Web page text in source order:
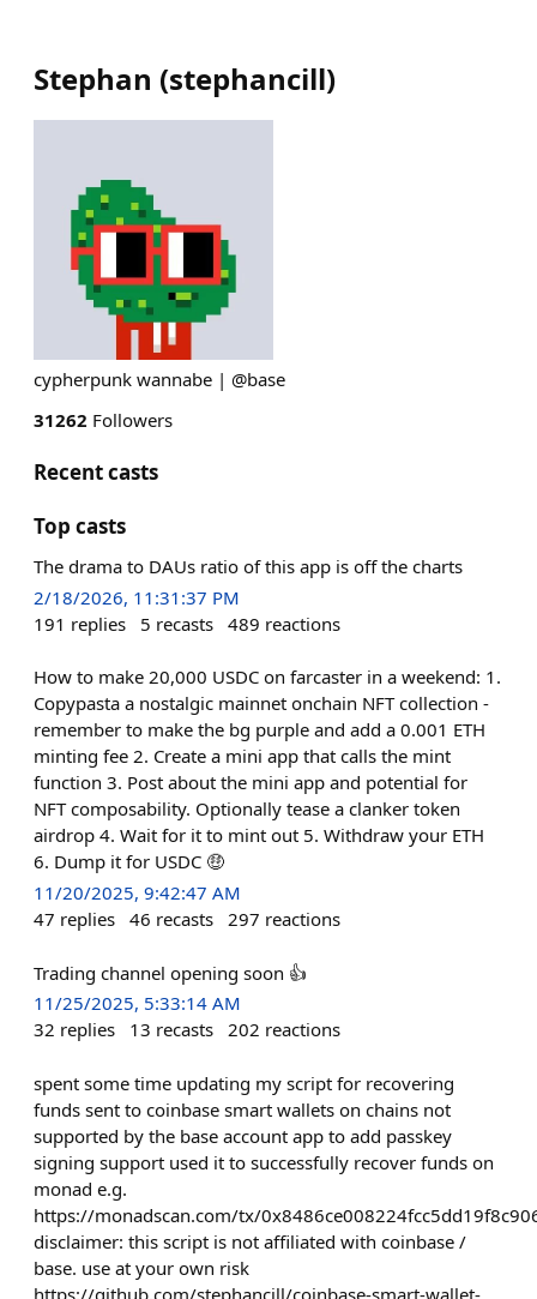
Stephan (stephancill)
cypherpunk wannabe | @base
31262 Followers
Recent casts
Top casts
The drama to DAUs ratio of this app is off the charts
2/18/2026, 11:31:37 PM
191 replies 5 recasts 489 reactions
How to make 20,000 USDC on farcaster in a weekend: 1.
Copypasta a nostalgic mainnet onchain NFT collection -
remember to make the bg purple and add a 0.001 ETH
minting fee 2. Create a mini app that calls the mint
function 3. Post about the mini app and potential for
NFT composability. Optionally tease a clanker token
airdrop 4. Wait for it to mint out 5. Withdraw your ETH
6. Dump it for USDC 🤑
11/20/2025, 9:42:47 AM
47 replies 46 recasts 297 reactions
Trading channel opening soon 👍
11/25/2025, 5:33:14 AM
32 replies 13 recasts 202 reactions
spent some time updating my script for recovering
funds sent to coinbase smart wallets on chains not
supported by the base account app to add passkey
signing support used it to successfully recover funds on
monad e.g.
https://monadscan.com/tx/
disclaimer: this script is not affiliated with coinbase /
base. use at your own risk
https://github.com/stephancill/coinbase-smart-wallet-